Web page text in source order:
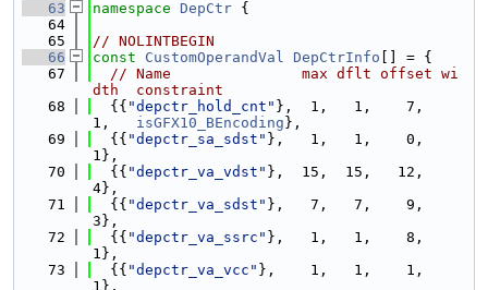
   63
namespace DepCtr {
   64
   65
// NOLINTBEGIN
   66
const CustomOperandVal DepCtrInfo [] = {
   67
// Name               max dflt offset wi
dth  constraint
   68
  {{
"depctr_hold_cnt" },  1,   1,    7,
1, isGFX10_BEncoding },
   69
  {{
"depctr_sa_sdst" },   1,   1,    0,
1},
   70
  {{
"depctr_va_vdst" },  15,  15,   12,
4},
   71
  {{
"depctr_va_sdst" },   7,   7,    9,
3},
   72
  {{
"depctr_va_ssrc" },   1,   1,    8,
1},
   73
  {{
"depctr_va_vcc" },    1,   1,    1,
1},